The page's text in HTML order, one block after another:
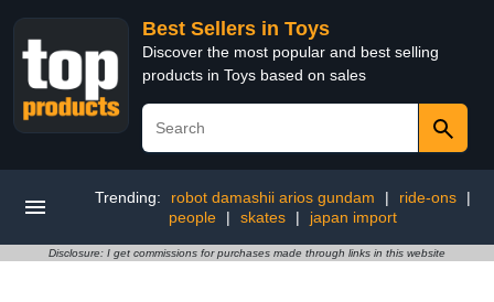
Best Sellers in Toys
Discover the most popular and best selling
products in Toys based on sales
Trending: robot damashii arios gundam | ride-ons
|
people
| skates | japan import
Disclosure: I get commissions for purchases made through links in this website